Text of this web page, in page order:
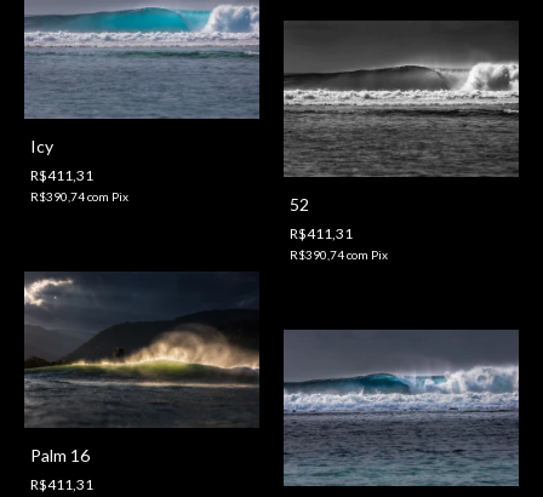
Icy
R$411,31
R$390,74com Pix 52
R$411,31
R$390,74com Pix
Palm 16
R$411,31